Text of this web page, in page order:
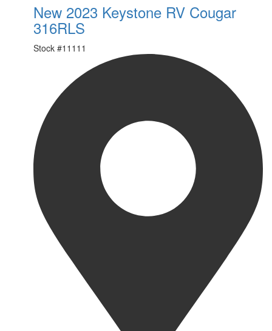
New 2023 Keystone RV Cougar
316RLS
Stock #11111